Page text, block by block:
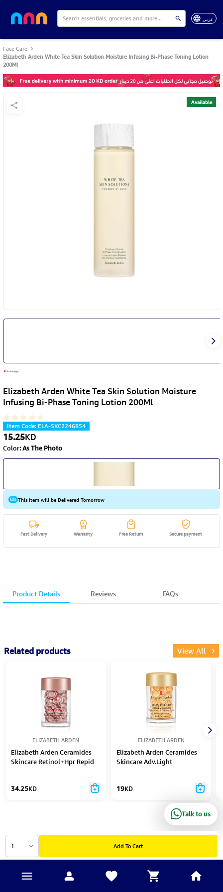
عربي
Face Care
Elizabeth Arden White Tea Skin Solution Moisture Infusing Bi-Phase Toning Lotion
200Ml
Available
Elizabeth Arden White Tea Skin Solution Moisture
Infusing Bi-Phase Toning Lotion 200Ml
Item Code: ELA-SKC2246854
15.25KD
Color:As The Photo
This item will be Delivered Tomorrow
1 Add To Cart
Fast Delivery Warranty Free Return Secure payment
Product Details Reviews FAQs
Related products View All
ELIZABETH ARDEN
Elizabeth Arden Ceramides
Skincare Retinol+Hpr Repid
34.25KD
ELIZABETH ARDEN
Elizabeth Arden Ceramides
Skincare Adv.Light
19KD
Talk to us